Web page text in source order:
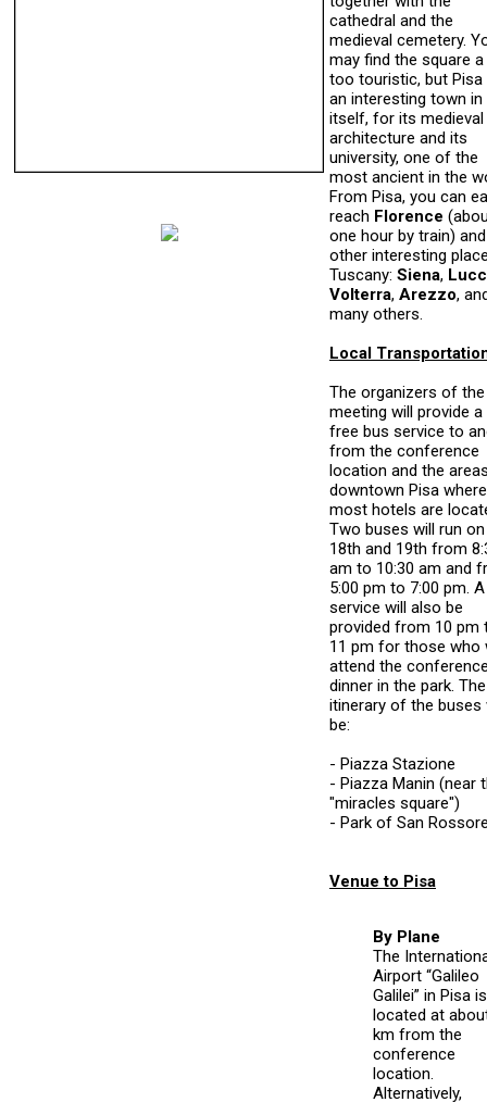
cathedral and the
medieval cemetery.
may find the square
too touristic, but Pisa
an interesting town in
itself, for its medieval
architecture and its
university, one of the
most ancient in the
From Pisa, you can
reach Florence
one hour by train) and
other interesting
Tuscany: Siena,
Volterra, Arezzo,
many others.
Local
The organizers of the
meeting will provide a
free bus service to
from the conference
location and the
downtown Pisa where
most hotels are
Two buses will run
18th and 19th from
am to 10:30 am and
5:00 pm to 7:00 pm.
service will also be
provided from 10 pm
11 pm for those who
attend the
dinner in the park. The
itinerary of the buses
be:
- Piazza Stazione
- Piazza Manin (near
"miracles square")
- Park of San
Venue to Pisa
By Plane
The
Airport “Galileo
Galilei” in Pisa is
located at
km from the
conference
location.
Alternatively,